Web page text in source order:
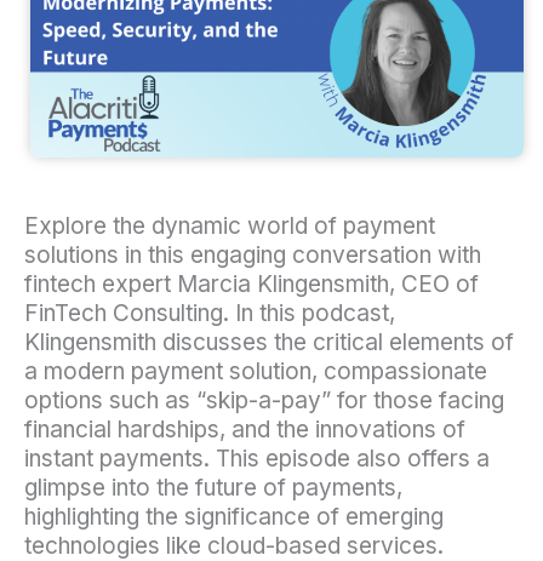
Explore the dynamic world of payment
solutions in this engaging conversation with
fintech expert Marcia Klingensmith, CEO of
FinTech Consulting. In this podcast,
Klingensmith discusses the critical elements of
a modern payment solution, compassionate
options such as “skip-a-pay” for those facing
financial hardships, and the innovations of
instant payments. This episode also offers a
glimpse into the future of payments,
highlighting the significance of emerging
technologies like cloud-based services.